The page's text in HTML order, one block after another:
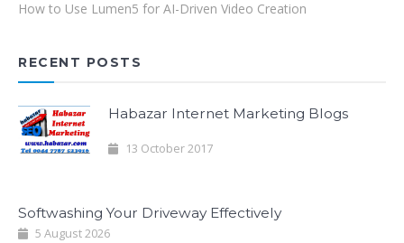
How to Use Lumen5 for AI-Driven Video Creation
RECENT POSTS
Habazar Internet Marketing Blogs
13 October 2017
Softwashing Your Driveway Effectively
5 August 2026